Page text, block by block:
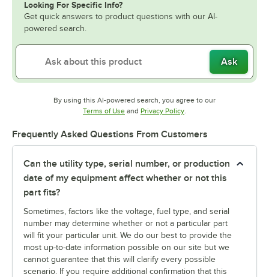
Looking For Specific Info?
Get quick answers to product questions with our AI-
powered search.
Ask
By using this AI-powered search, you agree to our
Terms of UseOpens in new tab
and Privacy PolicyOpens in new tab
.
Frequently Asked Questions From Customers
Can the utility type, serial number, or production
date of my equipment affect whether or not this
part fits?
Sometimes, factors like the voltage, fuel type, and serial
number may determine whether or not a particular part
will fit your particular unit. We do our best to provide the
most up-to-date information possible on our site but we
cannot guarantee that this will clarify every possible
scenario. If you require additional confirmation that this